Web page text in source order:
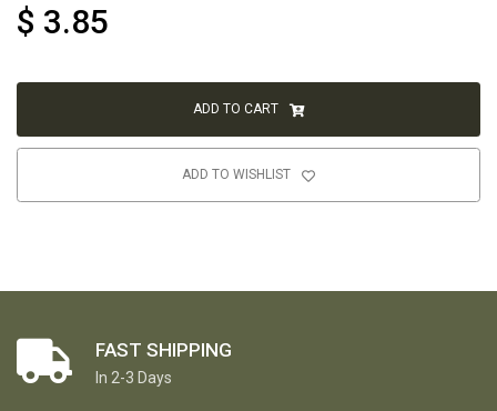
$ 3.85
ADD TO CART
ADD TO WISHLIST
FAST SHIPPING
In 2-3 Days